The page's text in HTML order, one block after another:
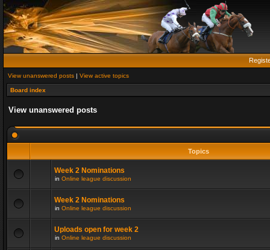
View unanswered posts | View active topics
Board index
View unanswered posts
Topics
Week 2 Nominations
in Online league discussion
Week 2 Nominations
in Online league discussion
Uploads open for week 2
in Online league discussion